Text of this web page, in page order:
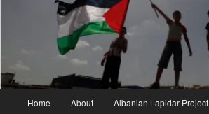
Home About Albanian Lapidar Project